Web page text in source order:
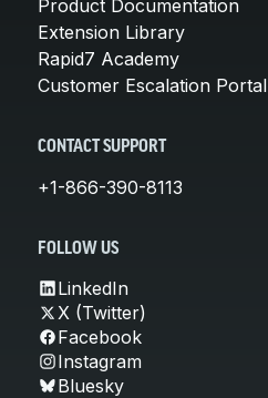
Product Documentation
Extension Library
Rapid7 Academy
Customer Escalation Portal
CONTACT SUPPORT
+1-866-390-8113
FOLLOW US
LinkedIn
X (Twitter)
Facebook
Instagram
Bluesky